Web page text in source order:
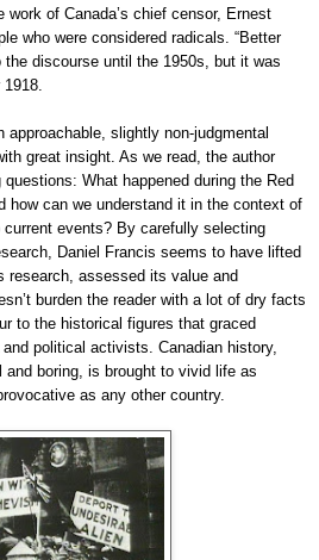
of Canada’s chief censor, Ernest
who were considered radicals. “Better
the discourse until the 1950s, but it was
slightly non-judgmental
great insight. As we read, the author
What happened during the Red
how can we understand it in the context of
events? By carefully selecting
Daniel Francis seems to have lifted
research, assessed its value and
burden the reader with a lot of dry facts
to the historical figures that graced
political activists. Canadian history,
and boring, is brought to vivid life as
as any other country.